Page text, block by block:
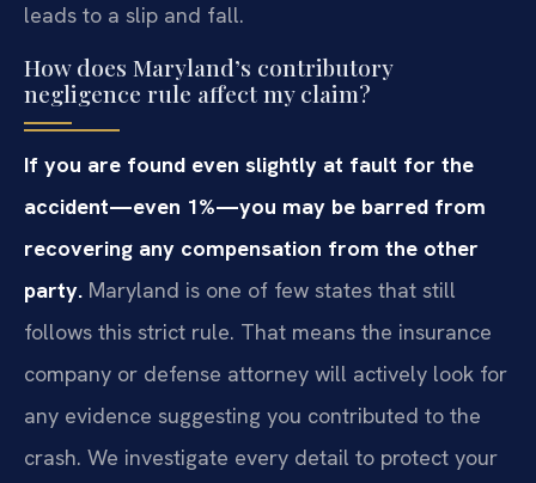
leads to a slip and fall.
How does Maryland’s contributory
negligence rule affect my claim?
If you are found even slightly at fault for the
accident—even 1%—you may be barred from
recovering any compensation from the other
party. Maryland is one of few states that still
follows this strict rule. That means the insurance
company or defense attorney will actively look for
any evidence suggesting you contributed to the
crash. We investigate every detail to protect your